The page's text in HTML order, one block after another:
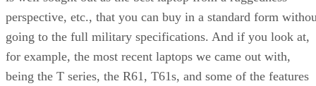
perspective, etc., that you can buy in a standard form
going to the full military specifications. And if you look at,
for example, the most recent laptops we came out with,
being the T series, the R61, T61s, and some of the features